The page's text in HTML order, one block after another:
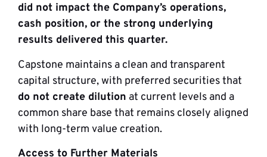
did not impact the Company’s operations,
cash position, or the strong underlying
results delivered this quarter.
Capstone maintains a clean and transparent
capital structure, with preferred securities that
do not create dilution at current levels and a
common share base that remains closely aligned
with long-term value creation.
Access to Further Materials